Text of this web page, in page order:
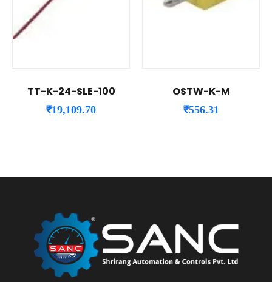
TT-K-24-SLE-100
₹19,109.70
OSTW-K-M
₹556.31